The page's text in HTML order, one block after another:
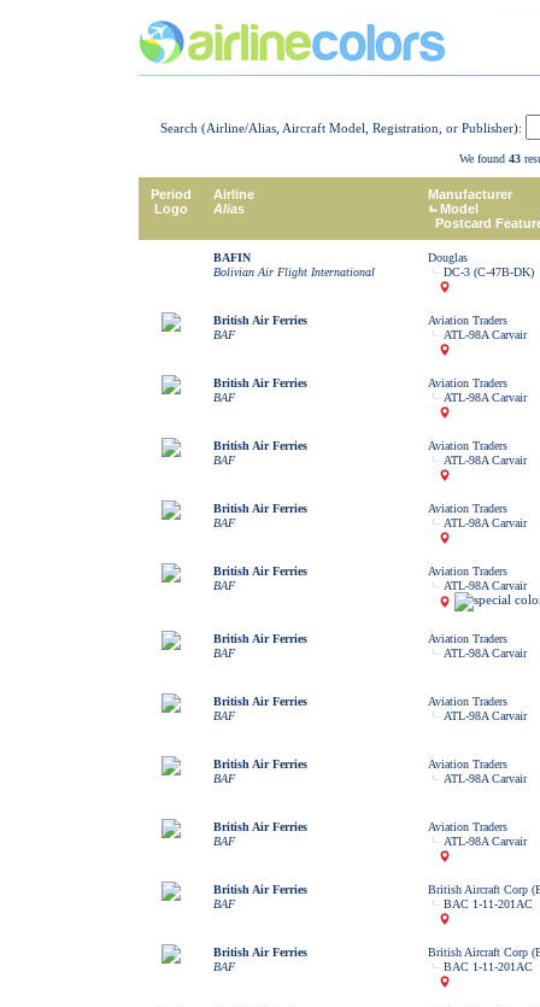
Search (Airline/Alias, Aircraft Model, Registration, or Publisher):
We found 43
Period
Logo
Airline
Alias
Manufacturer
Model
Postcard
BAFIN
Bolivian Air Flight International
Douglas
DC-3 (C-47B-DK)
British Air Ferries
BAF
Aviation Traders
ATL-98A Carvair
British Air Ferries
BAF
Aviation Traders
ATL-98A Carvair
British Air Ferries
BAF
Aviation Traders
ATL-98A Carvair
British Air Ferries
BAF
Aviation Traders
ATL-98A Carvair
British Air Ferries
BAF
Aviation Traders
ATL-98A Carvair
British Air Ferries
BAF
Aviation Traders
ATL-98A Carvair
British Air Ferries
BAF
Aviation Traders
ATL-98A Carvair
British Air Ferries
BAF
Aviation Traders
ATL-98A Carvair
British Air Ferries
BAF
Aviation Traders
ATL-98A Carvair
British Air Ferries
BAF
British Aircraft Corp
BAC 1-11-201AC
British Air Ferries
BAF
British Aircraft Corp
BAC 1-11-201AC